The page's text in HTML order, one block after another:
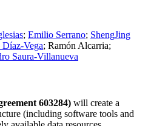
; Emilio Serrano; ShengJing
Díaz-Vega; Ramón Alcarria;
Saura-Villanueva
603284) will create a
(including software tools and